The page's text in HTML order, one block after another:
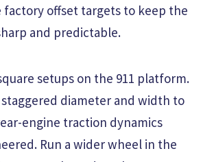
offset targets to keep the
and predictable.
setups on the 911 platform.
diameter and width to
engine traction dynamics
Run a wider wheel in the